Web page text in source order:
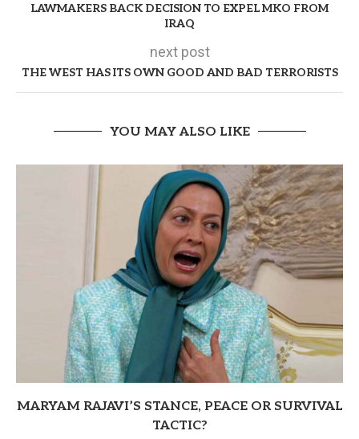
LAWMAKERS BACK DECISION TO EXPEL MKO FROM
IRAQ
next post
THE WEST HAS ITS OWN GOOD AND BAD TERRORISTS
YOU MAY ALSO LIKE
MARYAM RAJAVI’S STANCE, PEACE OR SURVIVAL
TACTIC?